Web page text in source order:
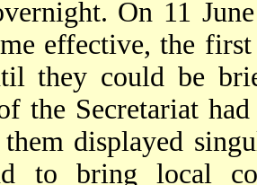
On 11
effective, the
they could be
the Secretariat
displayed
to bring local